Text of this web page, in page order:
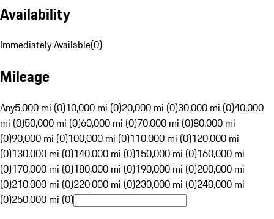
Availability
Immediately Available(0)
Mileage
Any5,000 mi (0)10,000 mi (0)20,000 mi (0)30,000 mi (0)40,000
mi (0)50,000 mi (0)60,000 mi (0)70,000 mi (0)80,000 mi
(0)90,000 mi (0)100,000 mi (0)110,000 mi (0)120,000 mi
(0)130,000 mi (0)140,000 mi (0)150,000 mi (0)160,000 mi
(0)170,000 mi (0)180,000 mi (0)190,000 mi (0)200,000 mi
(0)210,000 mi (0)220,000 mi (0)230,000 mi (0)240,000 mi
(0)250,000 mi (0)